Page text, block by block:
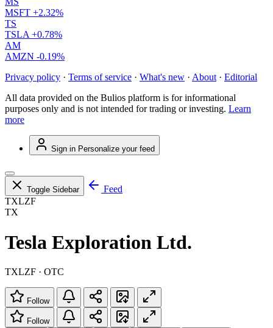
MSFT +2.32%
TS
TSLA +0.78%
AM
AMZN -0.19%
Privacy policy · Terms of service · What's new · About · Editorial
All data provided on the Bulios platform is for informational
purposes only and is not intended for trading or investing. Learn
more
Sign in Personalize your feed
Toggle Sidebar
Feed
TXLZF
TX
Tesla Exploration Ltd.
TXLZF · OTC
Follow
Follow